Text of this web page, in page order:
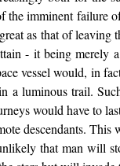
the imminent failure
as that of leaving
- it being merely
vessel would, in
a luminous trail.
would have to
descendants. This
that man will